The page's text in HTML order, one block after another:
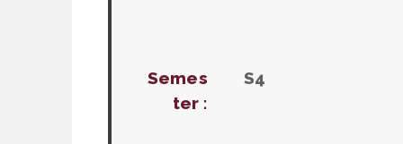
Semes
ter :
S4